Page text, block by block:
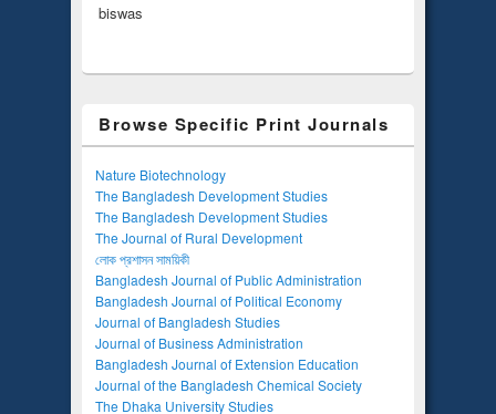
biswas
Browse Specific Print Journals
Nature Biotechnology
The Bangladesh Development Studies
The Bangladesh Development Studies
The Journal of Rural Development
লোক প্রশাসন সাময়িকী
Bangladesh Journal of Public Administration
Bangladesh Journal of Political Economy
Journal of Bangladesh Studies
Journal of Business Administration
Bangladesh Journal of Extension Education
Journal of the Bangladesh Chemical Society
The Dhaka University Studies